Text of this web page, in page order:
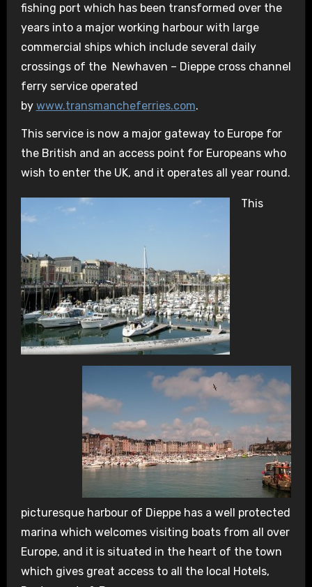
fishing port which has been transformed over the
years into a major working harbour with large
commercial ships which include several daily
crossings of the Newhaven – Dieppe cross channel
ferry service operated
by www.transmancheferries.com.
This service is now a major gateway to Europe for
the British and an access point for Europeans who
wish to enter the UK, and it operates all year round.
This
picturesque harbour of Dieppe has a well protected
marina which welcomes visiting boats from all over
Europe, and it is situated in the heart of the town
which gives great access to all the local Hotels,